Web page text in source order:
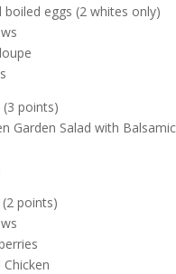
boiled eggs (2 whites only)
(3 points)
Garden Salad with
(2 points)
Chicken